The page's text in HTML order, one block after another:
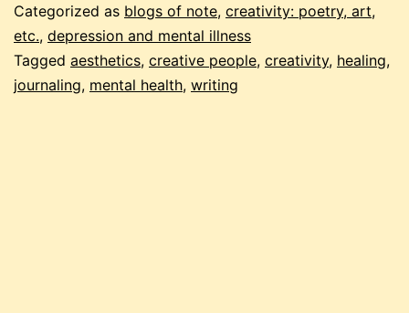
Categorized as blogs of note, creativity: poetry, art,
etc., depression and mental illness
Tagged aesthetics, creative people, creativity, healing,
journaling, mental health, writing